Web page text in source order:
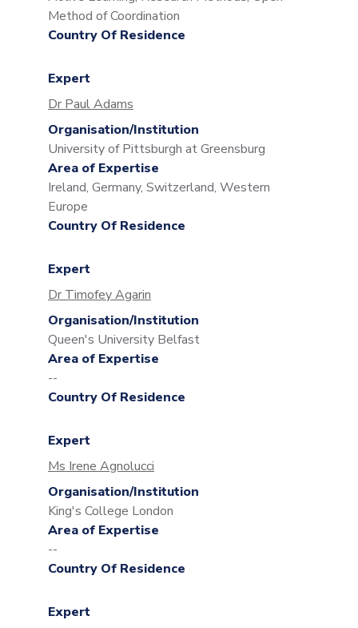
Method of Coordination
Country Of Residence
Expert
Dr Paul Adams
Organisation/Institution
University of Pittsburgh at Greensburg
Area of Expertise
Ireland, Germany, Switzerland, Western
Europe
Country Of Residence
Expert
Dr Timofey Agarin
Organisation/Institution
Queen's University Belfast
Area of Expertise
--
Country Of Residence
Expert
Ms Irene Agnolucci
Organisation/Institution
King's College London
Area of Expertise
--
Country Of Residence
Expert